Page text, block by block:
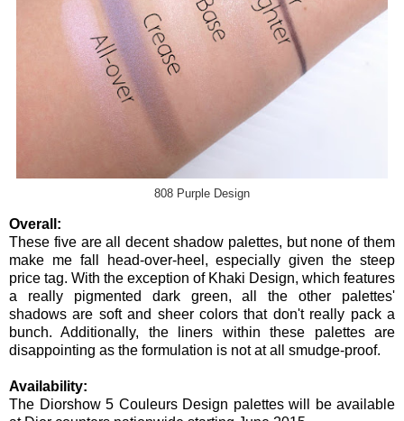
808 Purple Design
Overall:
These five are all decent shadow palettes, but none of them
make me fall head-over-heel, especially given the steep
price tag. With the exception of Khaki Design, which features
a really pigmented dark green, all the other palettes'
shadows are soft and sheer colors that don't really pack a
bunch. Additionally, the liners within these palettes are
disappointing as the formulation is not at all smudge-proof.
Availability:
The Diorshow 5 Couleurs Design palettes will be available